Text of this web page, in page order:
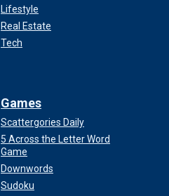
Lifestyle
Real Estate
Tech
Games
Scattergories Daily
5 Across the Letter Word
Game
Downwords
Sudoku